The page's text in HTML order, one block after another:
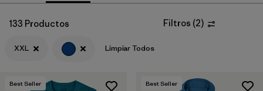
Filtrar por
Price
Filtrar por
Size
Filtrar por
Fit
133 Productos Filtros (2)
XXL Limpiar Todos
Best Seller Best Seller